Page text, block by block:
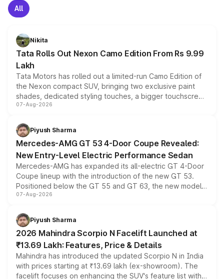
All
Nikita
Tata Rolls Out Nexon Camo Edition From Rs 9.99
Lakh
Tata Motors has rolled out a limited-run Camo Edition of
the Nexon compact SUV, bringing two exclusive paint
shades, dedicated styling touches, a bigger touchscreen
and a built-in dashcam, while keeping the existing range
choices unchanged across the model lineup for buyers.
07-Aug-2026
Piyush Sharma
Mercedes-AMG GT 53 4-Door Coupe Revealed:
New Entry-Level Electric Performance Sedan
Mercedes-AMG has expanded its all-electric GT 4-Door
Coupe lineup with the introduction of the new GT 53.
Positioned below the GT 55 and GT 63, the new model
combines dual-motor all-wheel drive, a high-performance
more accessible entry point into the brand's latest
electric performance sedan range.
07-Aug-2026
Piyush Sharma
2026 Mahindra Scorpio N Facelift Launched at
₹13.69 Lakh: Features, Price & Details
Mahindra has introduced the updated Scorpio N in India
with prices starting at ₹13.69 lakh (ex-showroom). The
facelift focuses on enhancing the SUV's feature list with a